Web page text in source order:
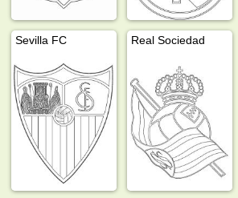
Sevilla FC Real Sociedad